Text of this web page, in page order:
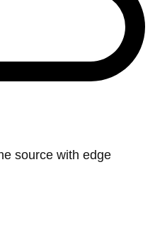
source with edge